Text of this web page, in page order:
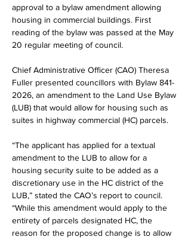
approval to a bylaw amendment allowing
housing in commercial buildings. First
reading of the bylaw was passed at the May
20 regular meeting of council.
Chief Administrative Officer (CAO) Theresa
Fuller presented councillors with Bylaw 841-
2026, an amendment to the Land Use Bylaw
(LUB) that would allow for housing such as
suites in highway commercial (HC) parcels.
“The applicant has applied for a textual
amendment to the LUB to allow for a
housing security suite to be added as a
discretionary use in the HC district of the
LUB,” stated the CAO’s report to council.
“While this amendment would apply to the
entirety of parcels designated HC, the
reason for the proposed change is to allow